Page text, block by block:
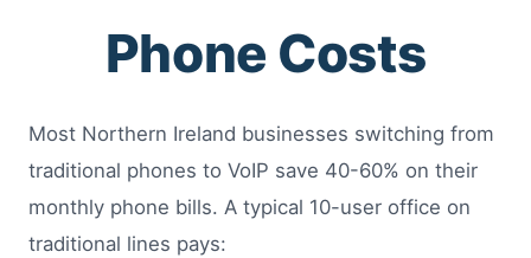
Phone Costs
Most Northern Ireland businesses switching from
traditional phones to VoIP save 40-60% on their
monthly phone bills. A typical 10-user office on
traditional lines pays: